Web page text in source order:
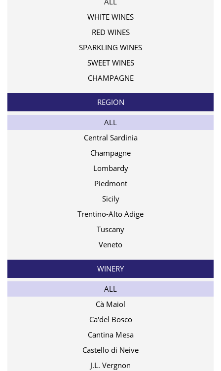
WHITE WINES
RED WINES
SPARKLING WINES
SWEET WINES
CHAMPAGNE
REGION
ALL
Central Sardinia
Champagne
Lombardy
Piedmont
Sicily
Trentino-Alto Adige
Tuscany
Veneto
WINERY
ALL
Cà Maiol
Ca'del Bosco
Cantina Mesa
Castello di Neive
J.L. Vergnon